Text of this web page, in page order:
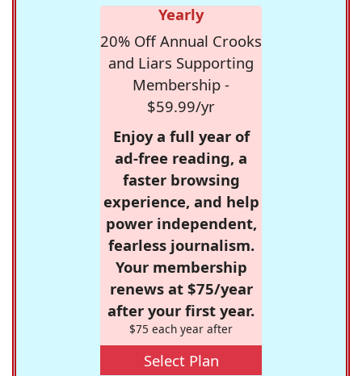
Yearly
20% Off Annual Crooks
and Liars Supporting
Membership -
$59.99/yr
Enjoy a full year of
ad-free reading, a
faster browsing
experience, and help
power independent,
fearless journalism.
Your membership
renews at $75/year
after your first year.
$75 each year after
Select Plan